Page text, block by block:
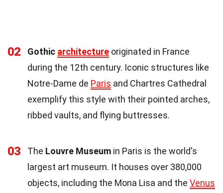
02 Gothic architecture originated in France
during the 12th century. Iconic structures like
Notre-Dame de Paris and Chartres Cathedral
exemplify this style with their pointed arches,
ribbed vaults, and flying buttresses.
03 The Louvre Museum in Paris is the world's
largest art museum. It houses over 380,000
objects, including the Mona Lisa and the Venus